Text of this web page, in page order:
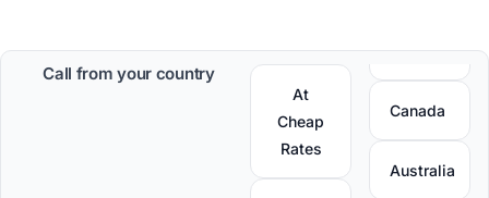
Call from your country
At
Cheap
Rates
Canada
Australia